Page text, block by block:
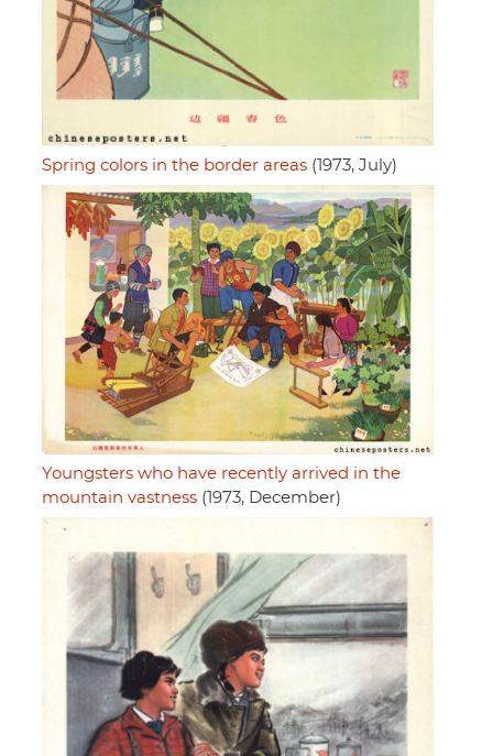
Spring colors in the border areas (1973, July)
Youngsters who have recently arrived in the
mountain vastness (1973, December)